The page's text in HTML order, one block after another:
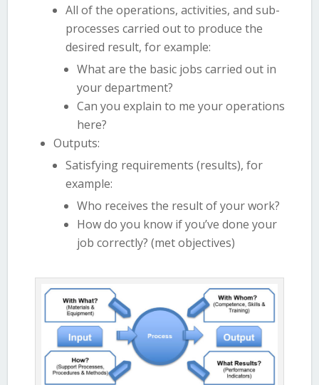
All of the operations, activities, and sub-
processes carried out to produce the
desired result, for example:
What are the basic jobs carried out in
your department?
Can you explain to me your operations
here?
Outputs:
Satisfying requirements (results), for
example:
Who receives the result of your work?
How do you know if you’ve done your
job correctly? (met objectives)